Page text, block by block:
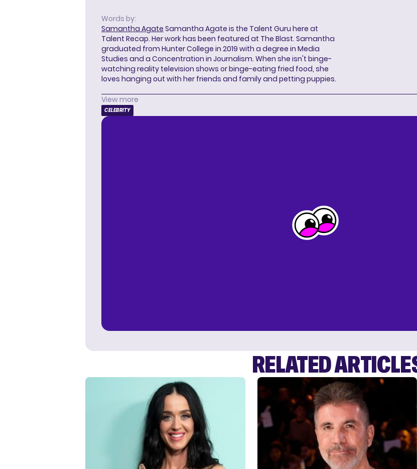
Words by:
Samantha Agate Samantha Agate is the Talent Guru here at
Talent Recap. Her work has been featured at The Blast. Samantha
graduated from Hunter College in 2019 with a degree in Media
Studies and a Concentration in Journalism. When she isn't binge-
watching reality television shows or binge-eating fried food, she
loves hanging out with her friends and family and petting puppies.
View more
CELEBRITY
RELATED